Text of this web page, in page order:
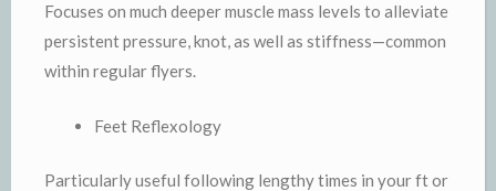
Focuses on much deeper muscle mass levels to alleviate
persistent pressure, knot, as well as stiffness—common
within regular flyers.
Feet Reflexology
Particularly useful following lengthy times in your ft or